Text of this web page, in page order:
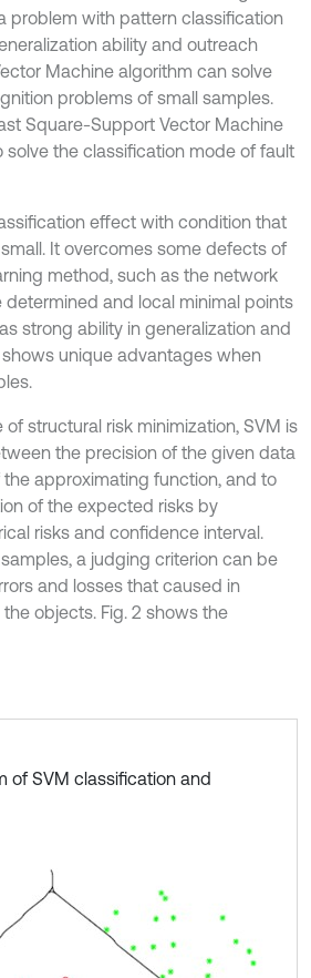
problem with pattern classification
ability and outreach
Machine algorithm can solve
problems of small samples.
Square-Support Vector Machine
solve the classification mode of fault
effect with condition that
It overcomes some defects of
method, such as the network
and local minimal points
strong ability in generalization and
unique advantages when
structural risk minimization, SVM is
the precision of the given data
approximating function, and to
of the expected risks by
risks and confidence interval.
a judging criterion can be
and losses that caused in
objects. Fig. 2 shows the
of SVM classification and